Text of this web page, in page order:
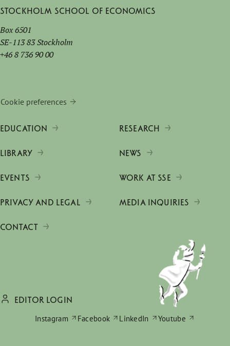
Stockholm School of Economics
Box 6501
SE-113 83 Stockholm
+46 8 736 90 00
Cookie preferences
EDUCATION RESEARCH
LIBRARY NEWS
EVENTS WORK AT SSE
PRIVACY AND LEGAL MEDIA INQUIRIES
CONTACT
EDITOR LOGIN
Instagram
Facebook LinkedIn Youtube